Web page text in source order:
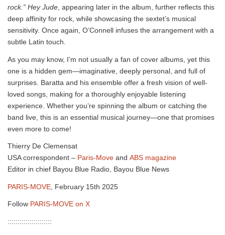
rock.” Hey Jude , appearing later in the album, further reflects this
deep affinity for rock, while showcasing the sextet’s musical
sensitivity. Once again, O’Connell infuses the arrangement with a
subtle Latin touch.
As you may know, I’m not usually a fan of cover albums, yet this
one is a hidden gem—imaginative, deeply personal, and full of
surprises. Baratta and his ensemble offer a fresh vision of well-
loved songs, making for a thoroughly enjoyable listening
experience. Whether you’re spinning the album or catching the
band live, this is an essential musical journey—one that promises
even more to come!
Thierry De Clemensat
USA correspondent – Paris-Move and ABS magazine
Editor in chief Bayou Blue Radio, Bayou Blue News
PARIS-MOVE , February 15th 2025
Follow PARIS-MOVE on X
::::::::::::::::::::::